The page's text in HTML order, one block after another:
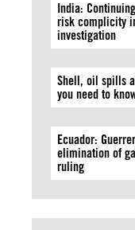
India:
risk complicity
investigation
Shell, oil spills
you need to
Ecuador:
elimination of
ruling